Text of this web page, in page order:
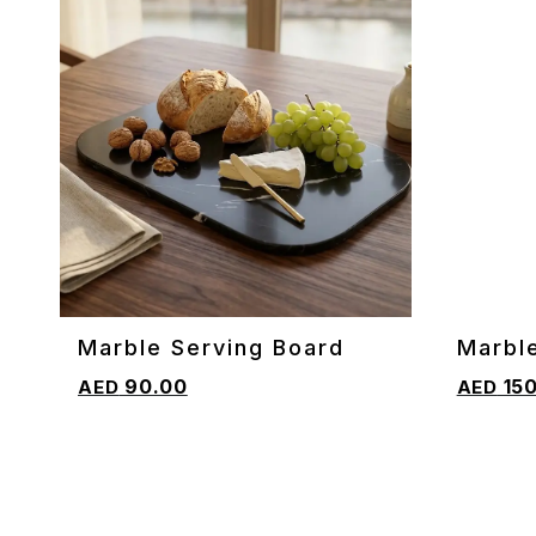
ADD TO CART
Marble Serving Board
90.00
ADD TO